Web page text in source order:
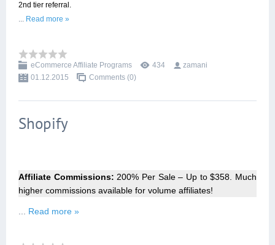
2nd tier referral.
... Read more »
eCommerce Affiliate Programs 434
zamani
01.12.2015
Comments (0)
Shopify
Affiliate Commissions: 200% Per Sale – Up to $358. Much
higher commissions available for volume affiliates!
Read more »